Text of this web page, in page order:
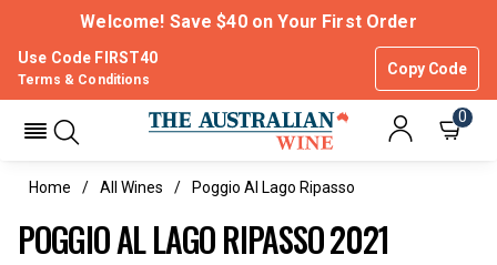
Welcome! Save $40 on Your First Order
Use Code FIRST40
Copy Code
Terms & Conditions
0
Home All Wines Poggio Al Lago Ripasso
POGGIO AL LAGO RIPASSO 2021